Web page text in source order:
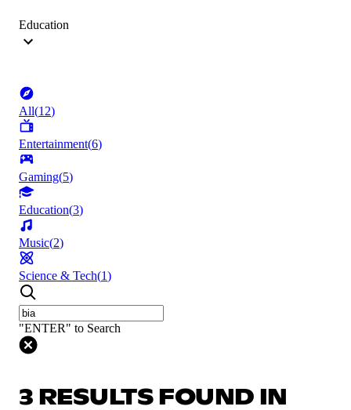
Education
All(12)
Entertainment(6)
Gaming(5)
Education(3)
Music(2)
Science & Tech(1)
"ENTER" to Search
3 RESULTS FOUND IN